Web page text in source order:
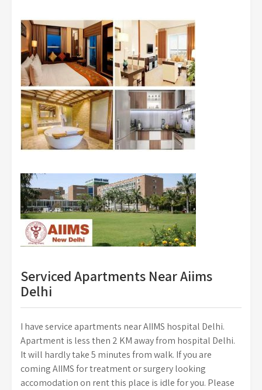
Serviced Apartments Near Aiims
Delhi
I have service apartments near AIIMS hospital Delhi.
Apartment is less then 2 KM away from hospital Delhi.
It will hardly take 5 minutes from walk. If you are
coming AIIMS for treatment or surgery looking
accomodation on rent this place is idle for you. Please